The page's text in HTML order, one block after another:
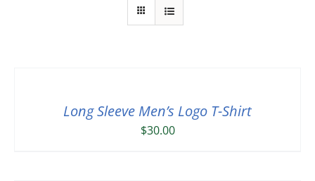
Long Sleeve Men’s Logo T-Shirt
$30.00